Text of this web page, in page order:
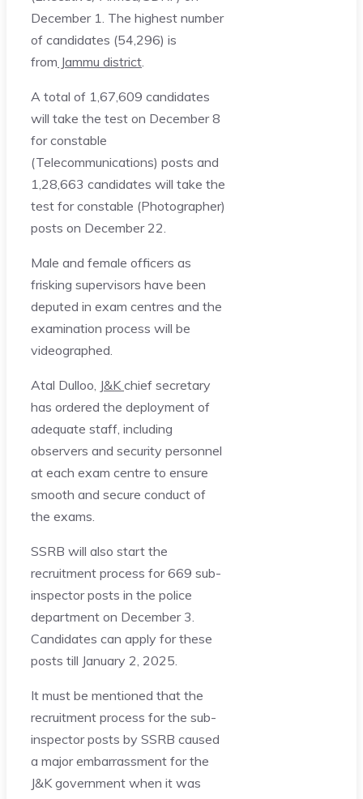
December 1. The highest number
of candidates (54,296) is
from Jammu district
A total of 1,67,609 candidates
will take the test on December 8
for constable
(Telecommunications) posts and
1,28,663 candidates will take the
test for constable (Photographer)
posts on December 22.
Male and female officers as
frisking supervisors have been
deputed in exam centres and the
examination process will be
videographed.
Atal Dulloo, J&K chief secretary
has ordered the deployment of
adequate staff, including
observers and security personnel
at each exam centre to ensure
smooth and secure conduct of
the exams.
SSRB will also start the
recruitment process for 669 sub-
inspector posts in the police
department on December 3.
Candidates can apply for these
posts till January 2, 2025.
It must be mentioned that the
recruitment process for the sub-
inspector posts by SSRB caused
a major embarrassment for the
J&K government when it was